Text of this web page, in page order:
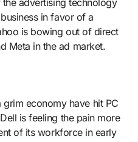
advertising technology
in favor of a
is bowing out of direct
Meta in the ad market.
economy have hit PC
is feeling the pain more
of its workforce in early